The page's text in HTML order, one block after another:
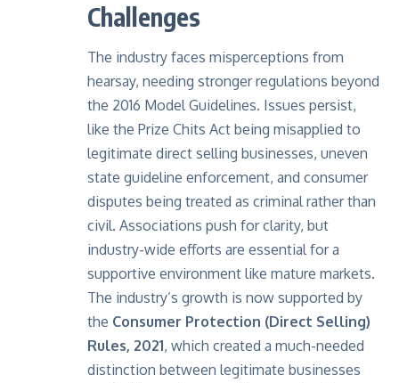
Challenges
The industry faces misperceptions from
hearsay, needing stronger regulations beyond
the 2016 Model Guidelines. Issues persist,
like the Prize Chits Act being misapplied to
legitimate direct selling businesses, uneven
state guideline enforcement, and consumer
disputes being treated as criminal rather than
civil. Associations push for clarity, but
industry-wide efforts are essential for a
supportive environment like mature markets.
The industry’s growth is now supported by
the Consumer Protection (Direct Selling)
Rules, 2021, which created a much-needed
distinction between legitimate businesses